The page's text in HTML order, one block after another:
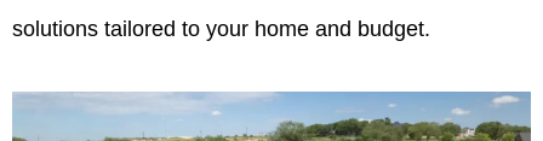
solutions tailored to your home and budget.